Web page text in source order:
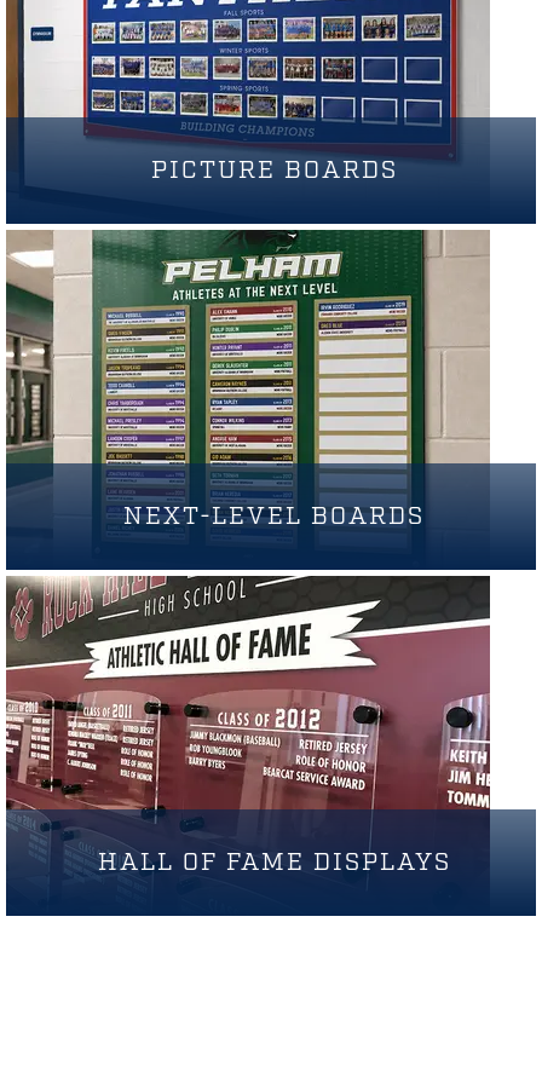
PICTURE BOARDS
NEXT-LEVEL BOARDS
HALL OF FAME DISPLAYS